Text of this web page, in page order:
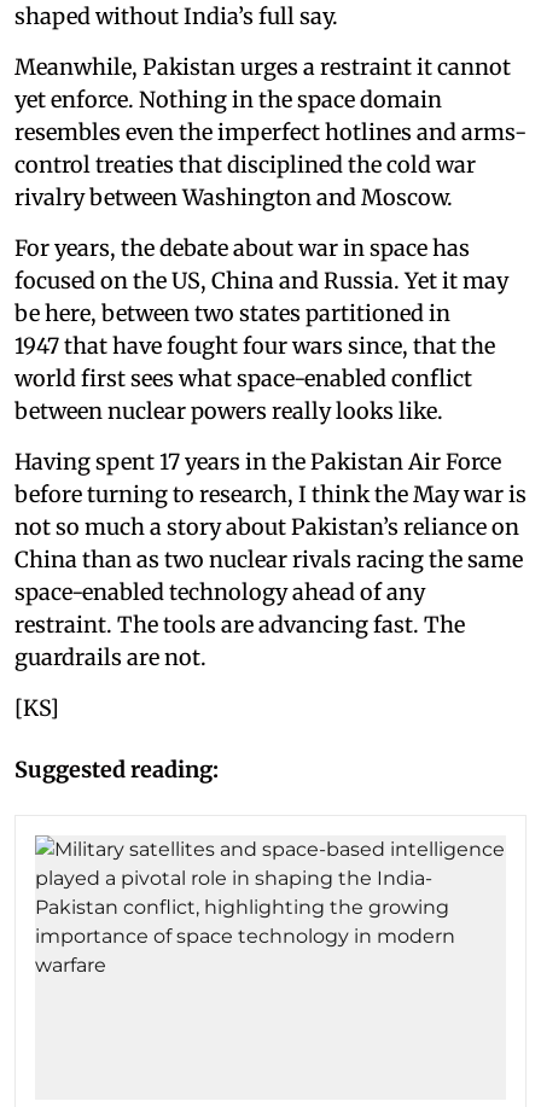
shaped without India’s full say.
Meanwhile, Pakistan urges a restraint it cannot
yet enforce. Nothing in the space domain
resembles even the imperfect hotlines and arms-
control treaties that disciplined the cold war
rivalry between Washington and Moscow.
For years, the debate about war in space has
focused on the US, China and Russia. Yet it may
be here, between two states partitioned in
1947 that have fought four wars since, that the
world first sees what space-enabled conflict
between nuclear powers really looks like.
Having spent 17 years in the Pakistan Air Force
before turning to research, I think the May war is
not so much a story about Pakistan’s reliance on
China than as two nuclear rivals racing the same
space-enabled technology ahead of any
restraint. The tools are advancing fast. The
guardrails are not.
[KS]
Suggested reading: